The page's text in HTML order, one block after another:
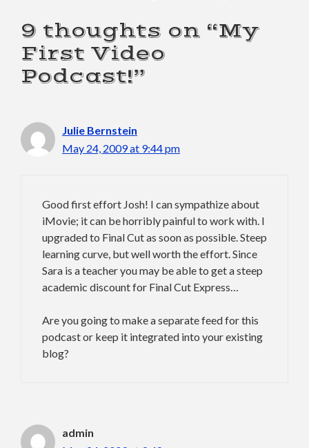
9 thoughts on “My
First Video
Podcast!”
Julie Bernstein
May 24, 2009 at 9:44 pm
Good first effort Josh! I can sympathize about
iMovie; it can be horribly painful to work with. I
upgraded to Final Cut as soon as possible. Steep
learning curve, but well worth the effort. Since
Sara is a teacher you may be able to get a steep
academic discount for Final Cut Express…
Are you going to make a separate feed for this
podcast or keep it integrated into your existing
blog?
admin